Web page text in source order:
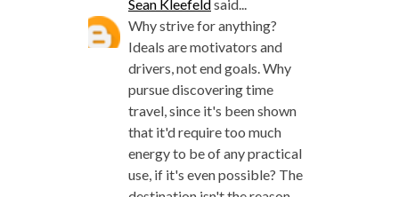
Sean Kleefeldsaid...
Why strive for anything?
Ideals are motivators and
drivers, not end goals. Why
pursue discovering time
travel, since it's been shown
that it'd require too much
energy to be of any practical
use, if it's even possible? The